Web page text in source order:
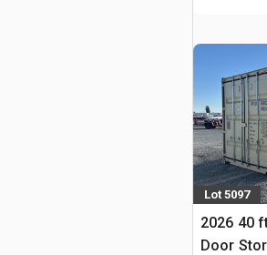
Lot 5097
2026 40
Door